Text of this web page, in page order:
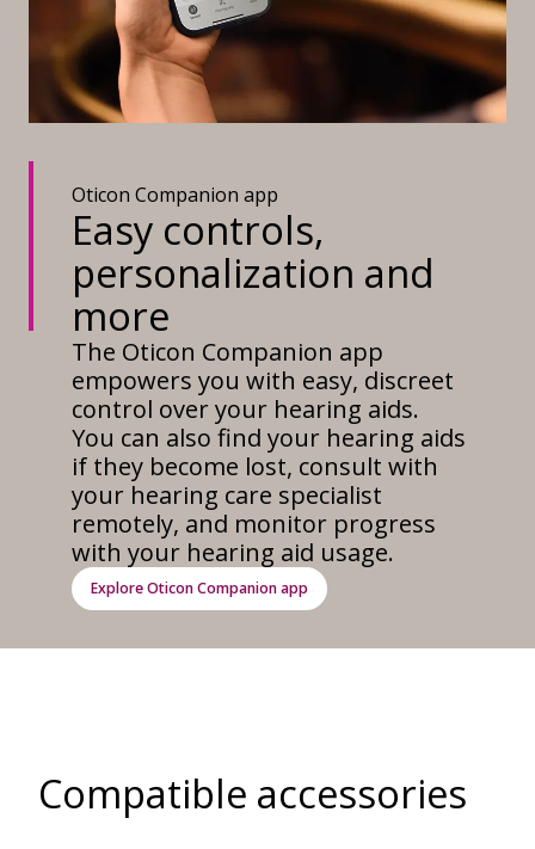
Oticon Companion app
Easy controls,
personalization and
more
The Oticon Companion app
empowers you with easy, discreet
control over your hearing aids.
You can also find your hearing aids
if they become lost, consult with
your hearing care specialist
remotely, and monitor progress
with your hearing aid usage.
Explore Oticon Companion app
Compatible accessories